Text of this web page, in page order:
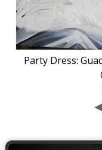
Party Dress: